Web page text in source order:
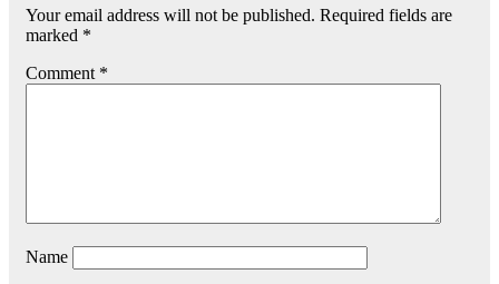
Your email address will not be published. Required fields are
marked *
Comment *
Name